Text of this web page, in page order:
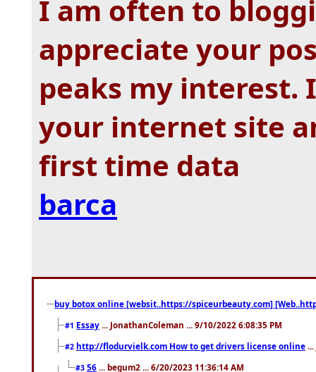
I am often to
appreciate your
peaks my interest.
your internet site
first time data
barca
buy botox online [websit..https://spiceurbeauty.com]
#1 Essay ... JonathanColeman ... 9/10/2022 6:08:35 PM
#2 http://flodurvielk.com How to get drivers license online
#3 56 ... begum2 ... 6/20/2023 11:36:14 AM